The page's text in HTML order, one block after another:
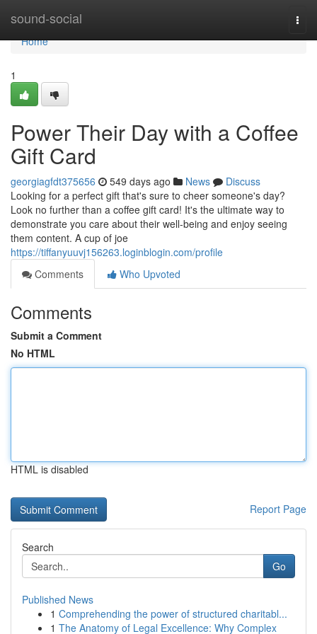
sound-social
Home
Home
1
Power Their Day with a Coffee
Gift Card
georgiagfdt375656 549 days ago News
Discuss
Looking for a perfect gift that's sure to cheer someone's day?
Look no further than a coffee gift card! It's the ultimate way to
demonstrate you care about their well-being and enjoy seeing
them content. A cup of joe
https://tiffanyuuvj156263.loginblogin.com/profile
Comments
Who Upvoted
Comments
Submit a Comment
No HTML
HTML is disabled
Report Page
Search
Go
Published News
1 Comprehending the power of structured charitabl...
1 The Anatomy of Legal Excellence: Why Complex